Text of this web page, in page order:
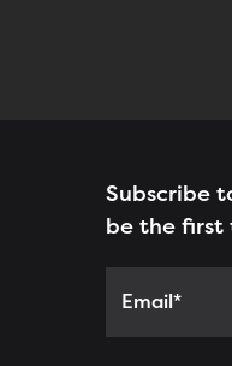
Subscribe
be the first
Email*